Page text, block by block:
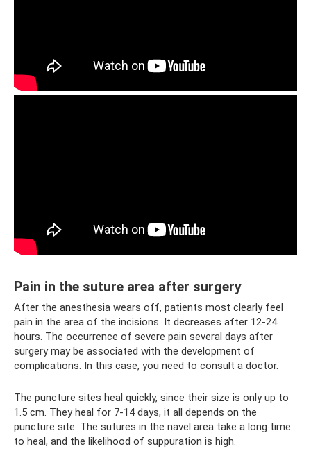
Pain in the suture area after surgery
After the anesthesia wears off, patients most clearly feel
pain in the area of ​​the incisions. It decreases after 12-24
hours. The occurrence of severe pain several days after
surgery may be associated with the development of
complications. In this case, you need to consult a doctor.
The puncture sites heal quickly, since their size is only up to
1.5 cm. They heal for 7-14 days, it all depends on the
puncture site. The sutures in the navel area take a long time
to heal, and the likelihood of suppuration is high.